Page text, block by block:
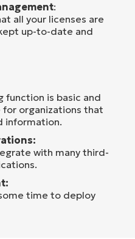
:
all your licenses are
up-to-date and
function is basic and
organizations that
information.
with many third-
time to deploy